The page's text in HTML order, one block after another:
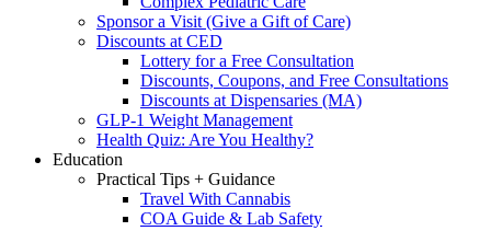
Sponsor a Visit (Give a Gift of Care)
Discounts at CED
Lottery for a Free Consultation
Discounts, Coupons, and Free Consultations
Discounts at Dispensaries (MA)
GLP-1 Weight Management
Health Quiz: Are You Healthy?
Education
Practical Tips + Guidance
Travel With Cannabis
COA Guide & Lab Safety